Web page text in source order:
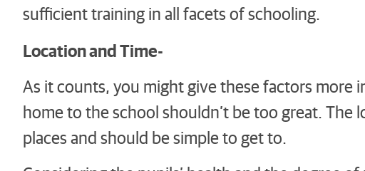
sufficient training in all facets of schooling.
Location and Time-
As it counts, you might give these factors more
home to the school shouldn’t be too great. The
places and should be simple to get to.